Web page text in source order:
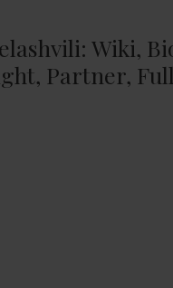
Wiki,
Partner,